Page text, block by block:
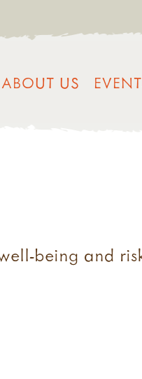
ABOUT US
being and